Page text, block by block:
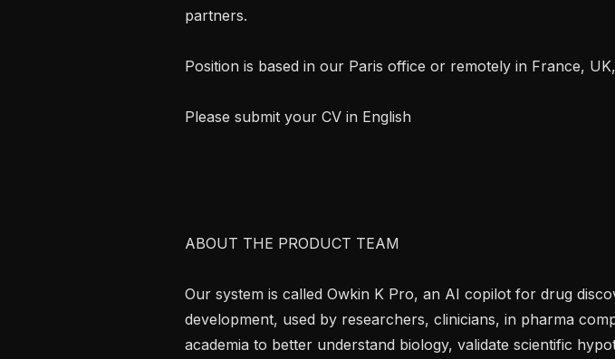
partners.
Position is based in our Paris office or remotely in France,
Please submit your CV in English
ABOUT THE PRODUCT TEAM
Our system is called Owkin K Pro, an AI copilot for drug
development, used by researchers, clinicians, in pharma
academia to better understand biology, validate scientific